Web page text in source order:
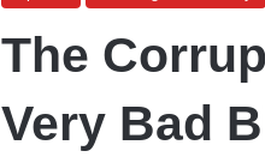
The
Very Bad